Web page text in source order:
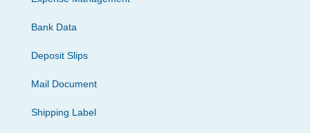
Bank Data
Deposit Slips
Mail Document
Shipping Label